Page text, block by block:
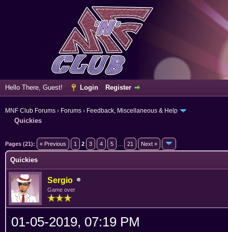
Hello There, Guest! Login Register
MNF Club Forums › Forums › Feedback, Miscellaneous & Help
Quickies
Pages (21): « Previous 1 2 3 4 5 21 Next »
Quickies
Sergio
Game over
01-05-2019, 07:19 PM